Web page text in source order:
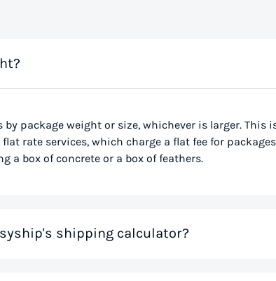
package weight or size, whichever is larger.
rate services, which charge a flat fee for
a box of concrete or a box of feathers.
shipping calculator?